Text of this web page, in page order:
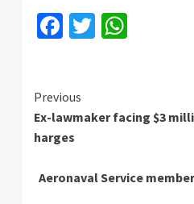
Facebook
Twitter
Continue
Reading
Previous
Ex-lawmaker facing $3
harges
Aeronaval Service